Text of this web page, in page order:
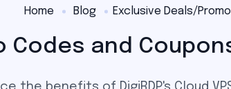
Home Blog Exclusive Deals/Promo
Codes and